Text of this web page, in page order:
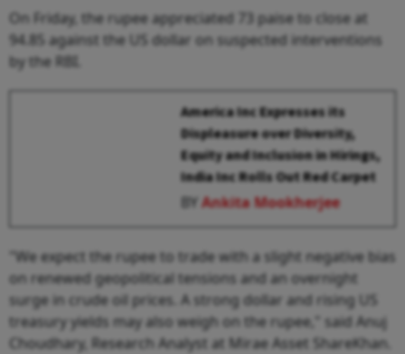
On Friday, the rupee appreciated 73 paise to close at
94.85 against the US dollar on suspected interventions
by the RBI.
America Inc Expresses its
Displeasure over Diversity,
Equity and Inclusion in Hirings,
India Inc Rolls Out Red Carpet
BYAnkita Mookherjee
"We expect the rupee to trade with a slight negative bias
on renewed geopolitical tensions and an overnight
surge in crude oil prices. A strong dollar and rising US
treasury yields may also weigh on the rupee," said Anuj
Choudhary, Research Analyst at Mirae Asset ShareKhan.